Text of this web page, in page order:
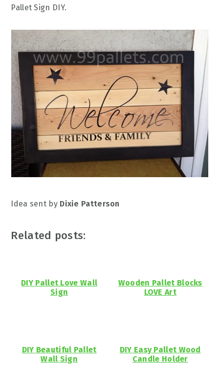
Pallet Sign DIY.
Idea sent by Dixie Patterson
Related posts:
DIY Pallet Love Wall
Sign
Wooden Pallet Blocks
LOVE Art
DIY Beautiful Pallet
Wall Sign
DIY Easy Pallet Wood
Candle Holder